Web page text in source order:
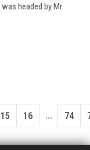
headed by Mr.
15 16 ... 74